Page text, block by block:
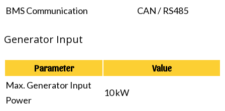
BMS Communication CAN / RS485
Generator Input
Parameter Value
Max. Generator Input
Power
10 kW